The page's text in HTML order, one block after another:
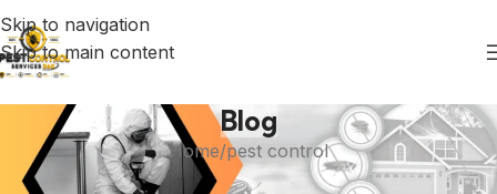
Skip to navigation
Skip to main content
Blog
Home pest control
PEST CONTROL